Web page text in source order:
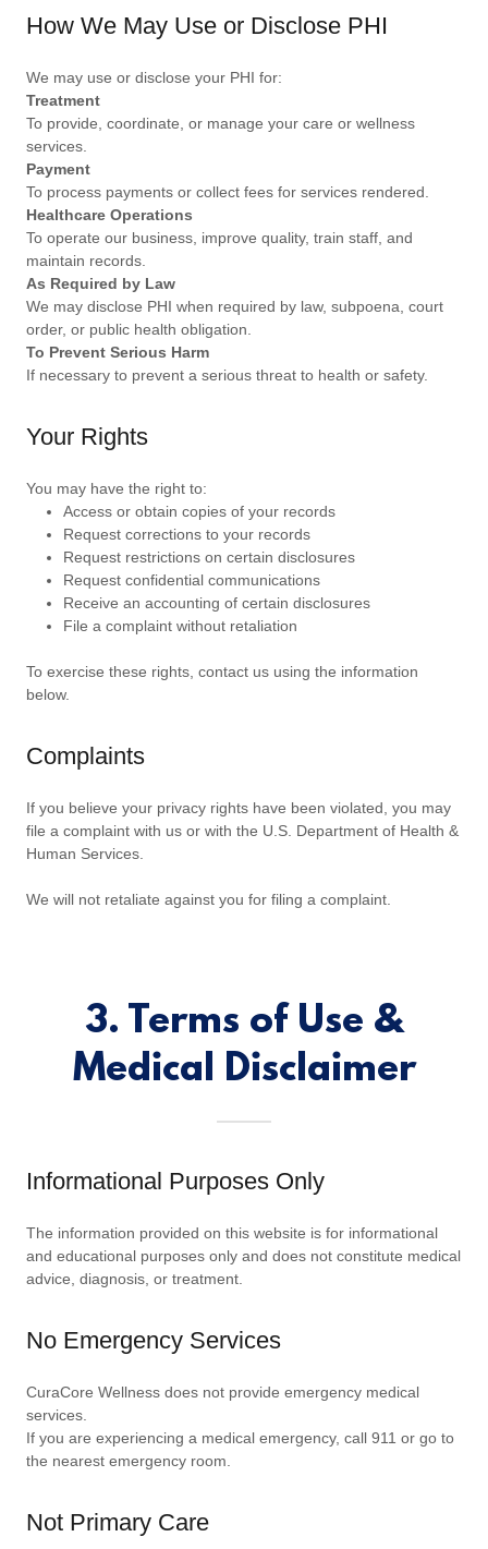
How We May Use or Disclose PHI
We may use or disclose your PHI for:
Treatment
To provide, coordinate, or manage your care or wellness
services.
Payment
To process payments or collect fees for services rendered.
Healthcare Operations
To operate our business, improve quality, train staff, and
maintain records.
As Required by Law
We may disclose PHI when required by law, subpoena, court
order, or public health obligation.
To Prevent Serious Harm
If necessary to prevent a serious threat to health or safety.
Your Rights
You may have the right to:
Access or obtain copies of your records
Request corrections to your records
Request restrictions on certain disclosures
Request confidential communications
Receive an accounting of certain disclosures
File a complaint without retaliation
To exercise these rights, contact us using the information
below.
Complaints
If you believe your privacy rights have been violated, you may
file a complaint with us or with the U.S. Department of Health &
Human Services.
We will not retaliate against you for filing a complaint.
3. Terms of Use &
Medical Disclaimer
Informational Purposes Only
The information provided on this website is for informational
and educational purposes only and does not constitute medical
advice, diagnosis, or treatment.
No Emergency Services
CuraCore Wellness does not provide emergency medical
services.
If you are experiencing a medical emergency, call 911 or go to
the nearest emergency room.
Not Primary Care